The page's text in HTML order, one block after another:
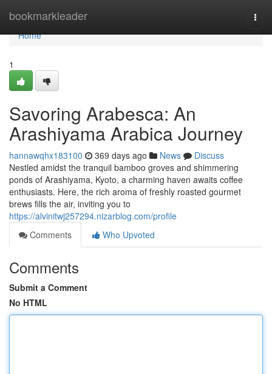
bookmarkleader
Home
Home
1
Savoring Arabesca: An
Arashiyama Arabica Journey
hannawqhx183100 369 days ago News
Discuss
Nestled amidst the tranquil bamboo groves and shimmering
ponds of Arashiyama, Kyoto, a charming haven awaits coffee
enthusiasts. Here, the rich aroma of freshly roasted gourmet
brews fills the air, inviting you to
https://alvinitwj257294.nizarblog.com/profile
Comments
Who Upvoted
Comments
Submit a Comment
No HTML